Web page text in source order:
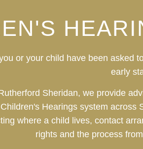
or your child have been asked
early
Sheridan, we provide
Hearings system across
where a child lives, contact
rights and the process